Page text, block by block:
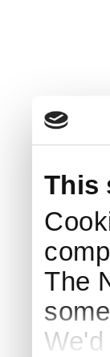
This
The